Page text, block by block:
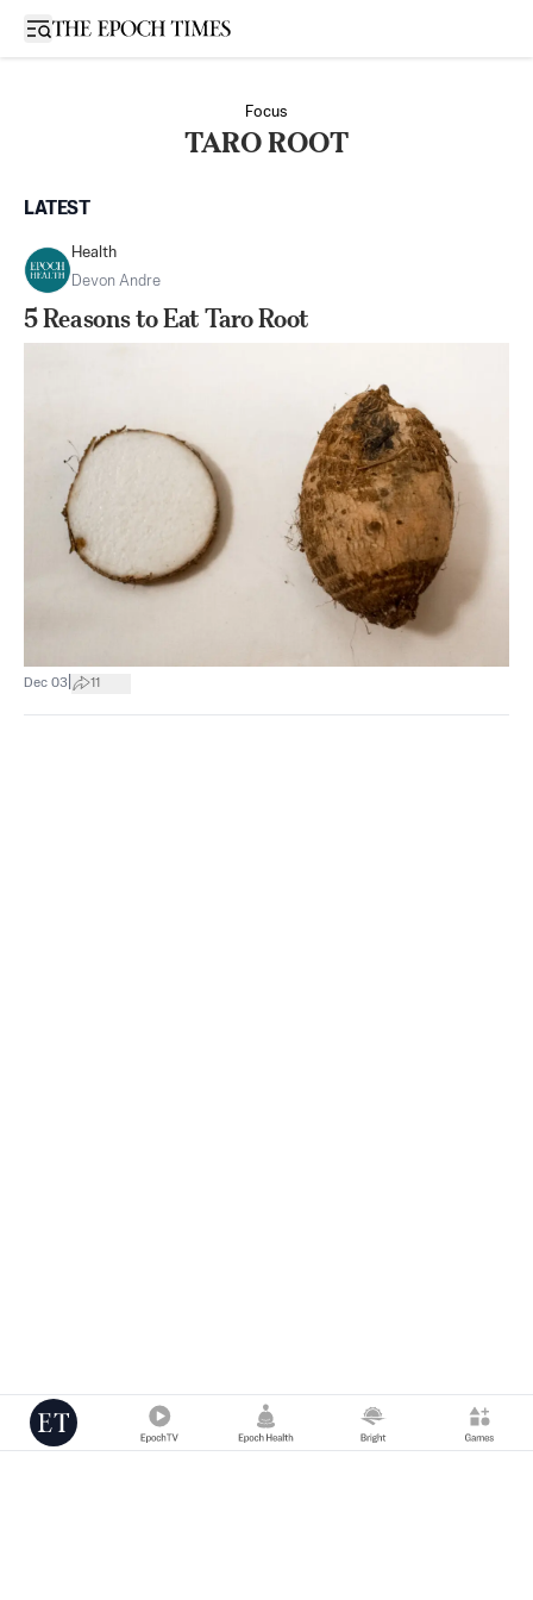
Open sidebar
Focus
TARO ROOT
LATEST
Health
Devon Andre
5 Reasons to Eat Taro Root
Dec 03 11